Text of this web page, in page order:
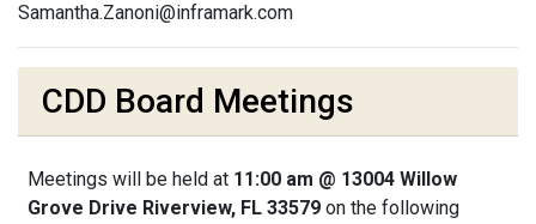
Samantha.Zanoni@inframark.com
CDD Board Meetings
Meetings will be held at 11:00 am @ 13004 Willow
Grove Drive Riverview, FL 33579 on the following